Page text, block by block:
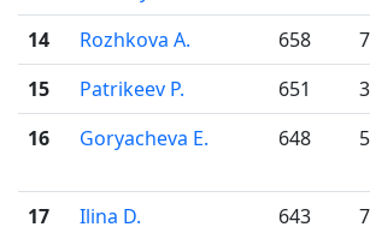
14
Rozhkova A. 658 7
15
Patrikeev P. 651 3
16
Goryacheva E. 648 5
17
Ilina D. 643 7